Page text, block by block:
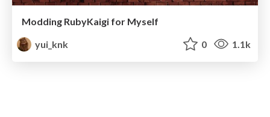
Modding RubyKaigi for Myself
yui_knk
0 1.1k